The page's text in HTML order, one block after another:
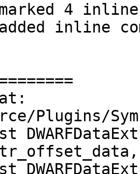
marked 4
added inline
at:
Plugins/